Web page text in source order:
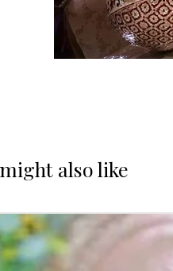
also like